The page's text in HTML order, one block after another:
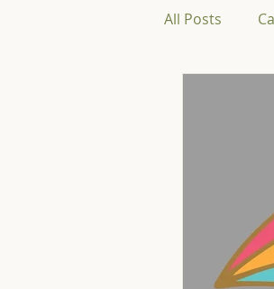
All Posts